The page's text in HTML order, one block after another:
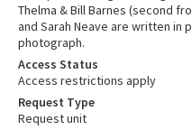
Thelma & Bill Barnes (second
and Sarah Neave are written in
photograph.
Access Status
Access restrictions apply
Request Type
Request unit